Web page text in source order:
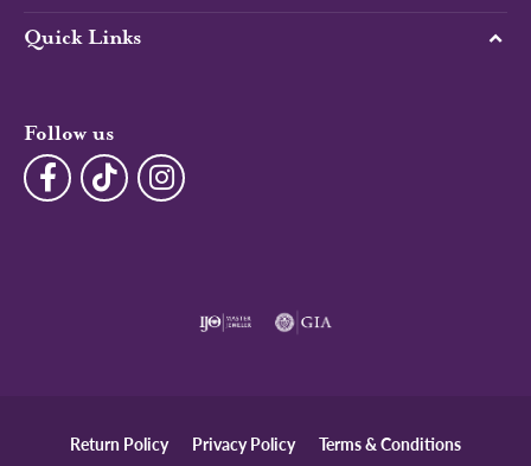
Quick Links
Follow us
Return Policy Privacy Policy Terms & Conditions